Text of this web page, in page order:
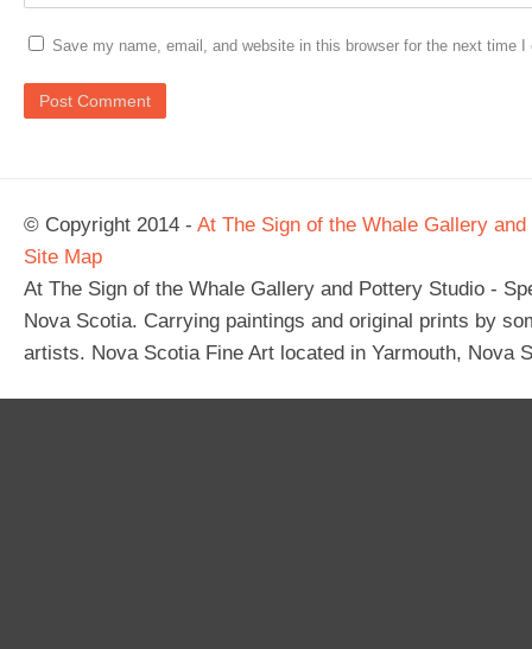
Save my name, email, and website in this browser for the next time I
© Copyright 2014 - At The Sign of the Whale Gallery
Site Map
At The Sign of the Whale Gallery and Pottery Studio -
Nova Scotia. Carrying paintings and original prints by
artists. Nova Scotia Fine Art located in Yarmouth, Nova